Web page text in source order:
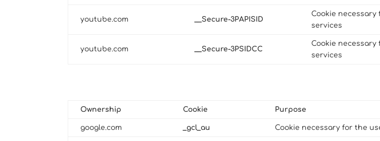
youtube.com __Secure-3PAPISID
Cookie
services
youtube.com __Secure-3PSIDCC
Cookie
services
Ownership Cookie Purpose
google.com _gcl_au Cookie necessary for the